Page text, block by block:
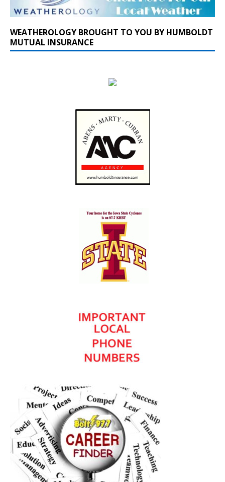
WEATHEROLOGY BROUGHT TO YOU BY HUMBOLDT
MUTUAL INSURANCE